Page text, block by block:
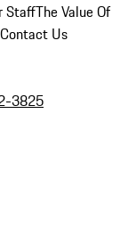
StaffThe Value Of
Contact Us
3825